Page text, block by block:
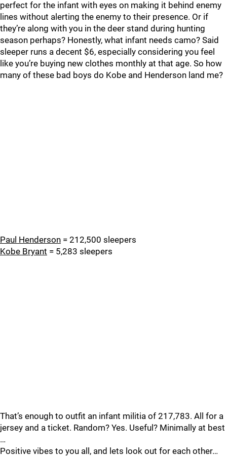
perfect for the infant with eyes on making it behind enemy
lines without alerting the enemy to their presence. Or if
they’re along with you in the deer stand during hunting
season perhaps? Honestly, what infant needs camo? Said
sleeper runs a decent $6, especially considering you feel
like you’re buying new clothes monthly at that age. So how
many of these bad boys do Kobe and Henderson land me?
Paul Henderson = 212,500 sleepers
Kobe Bryant = 5,283 sleepers
That’s enough to outfit an infant militia of 217,783. All for a
jersey and a ticket. Random? Yes. Useful? Minimally at best
…
Positive vibes to you all, and lets look out for each other…